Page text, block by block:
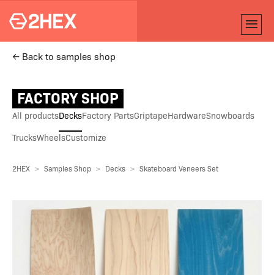
← Back to samples shop
FACTORY SHOP
All productsDecksFactory PartsGriptapeHardwareSnowboards
TrucksWheelsCustomize
2HEX Samples Shop Decks Skateboard Veneers Set